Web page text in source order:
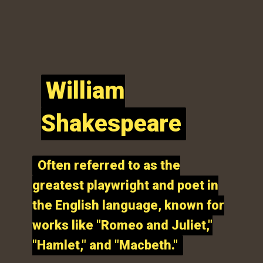
William
Shakespeare
William
Shakespeare
Often referred to as the
greatest playwright and poet in
the English language, known for
works like "Romeo and Juliet,"
"Hamlet," and "Macbeth."
Often referred to as the
greatest playwright and poet in
the English language, known for
works like "Romeo and Juliet,"
"Hamlet," and "Macbeth."